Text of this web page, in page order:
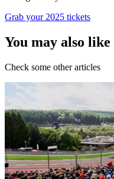
Grab your 2025 tickets
You may also like
Check some other articles